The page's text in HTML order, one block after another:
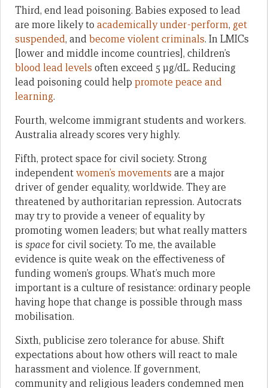
Third, end lead poisoning. Babies exposed to lead
are more likely to academically under-perform, get
suspended, andbecome violent criminals. In LMICs
[lower and middle income countries], children’s
blood lead levels often exceed 5 μg/dL. Reducing
lead poisoning could help promote peace and
learning.
Fourth, welcome immigrant students and workers.
Australia already scores very highly.
Fifth, protect space for civil society. Strong
independentwomen’s movements are a major
driver of gender equality, worldwide. They are
threatened by authoritarian repression. Autocrats
may try to provide a veneer of equality by
promoting women leaders; but what really matters
is spacefor civil society. To me, the available
evidence is quite weak on the effectiveness of
funding women’s groups. What’s much more
important is a culture of resistance: ordinary people
having hope that change is possible through mass
mobilisation.
Sixth, publicise zero tolerance for abuse. Shift
expectations about how others will react to male
harassment and violence. If government,
community and religious leaders condemned men